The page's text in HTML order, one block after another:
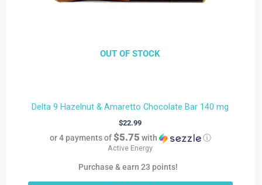
OUT OF STOCK
Delta 9 Hazelnut & Amaretto Chocolate Bar 140 mg
$22.99
or 4 payments of$5.75 with ⓘ
Active Energy
Purchase & earn 23 points!